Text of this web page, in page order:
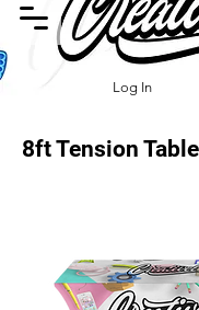
Log In
8ft Tension